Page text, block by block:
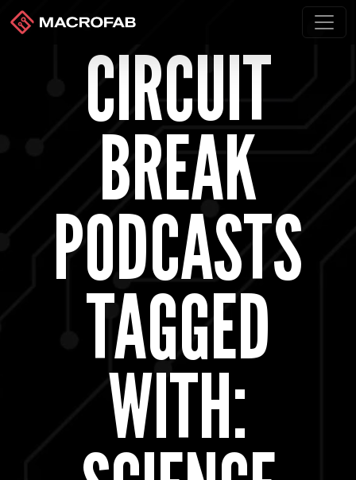
CIRCUIT
BREAK
PODCASTS
TAGGED
WITH: